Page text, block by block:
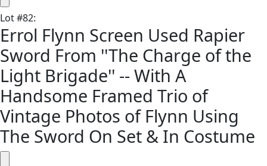
Lot#82:
Errol Flynn Screen Used Rapier
Sword From ''The Charge of the
Light Brigade'' -- With A
Handsome Framed Trio of
Vintage Photos of Flynn Using
The Sword On Set & In Costume